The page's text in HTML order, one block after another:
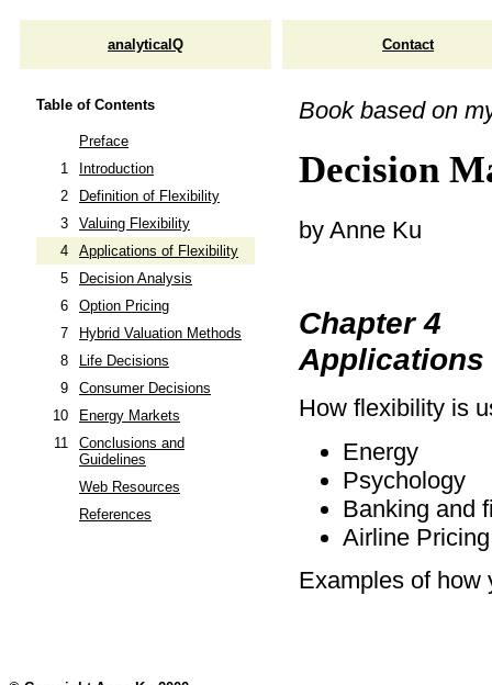
analyticalQ Contact
Table of Contents
Preface
1
Introduction
2
Definition of Flexibility
3
Valuing Flexibility
4
Applications of Flexibility
5
Decision Analysis
6
Option Pricing
7
Hybrid Valuation Methods
8
Life Decisions
9
Consumer Decisions
10
Energy Markets
11
Conclusions and
Guidelines
Web Resources
References
Book based on
Decision
by Anne Ku
Chapter 4
How flexibility is
Energy
Psychology
Banking and
Airline Pricing
Examples of how